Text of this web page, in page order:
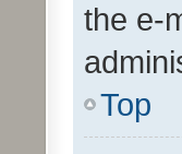
the e-
Top